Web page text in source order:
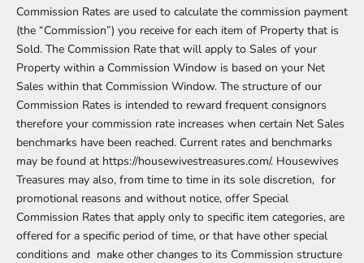
Commission Rates are used to calculate the commission payment
(the “Commission”) you receive for each item of Property that is
Sold. The Commission Rate that will apply to Sales of your
Property within a Commission Window is based on your Net
Sales within that Commission Window. The structure of our
Commission Rates is intended to reward frequent consignors
therefore your commission rate increases when certain Net Sales
benchmarks have been reached. Current rates and benchmarks
may be found at https://housewivestreasures.com/. Housewives
Treasures may also, from time to time in its sole discretion, for
promotional reasons and without notice, offer Special
Commission Rates that apply only to specific item categories, are
offered for a specific period of time, or that have other special
conditions and make other changes to its Commission structure